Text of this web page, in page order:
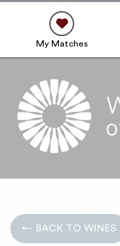
My Matches
← BACK TO WINES